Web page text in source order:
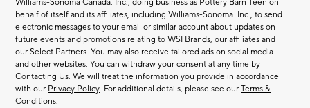
Williams-Sonoma Canada. Inc., doing business as Pottery Barn Teen on
behalf of itself and its affiliates, including Williams-Sonoma. Inc., to send
electronic messages to your email or similar account about updates on
future events and promotions relating to WSI Brands, our affiliates and
our Select Partners. You may also receive tailored ads on social media
and other websites. You can withdraw your consent at any time by
Contacting Us. We will treat the information you provide in accordance
with our Privacy Policy. For additional details, please see ourTerms &
Conditions.